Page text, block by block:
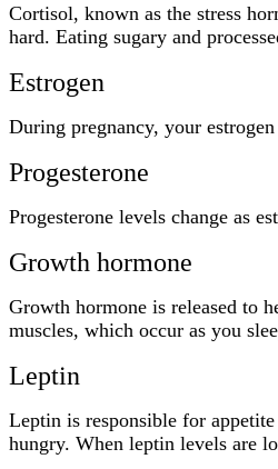
Cortisol, known as the stress
hard. Eating sugary and
Estrogen
During pregnancy, your
Progesterone
Progesterone levels change as
Growth hormone
Growth hormone is released to
muscles, which occur as you
Leptin
Leptin is responsible for
hungry. When leptin levels are